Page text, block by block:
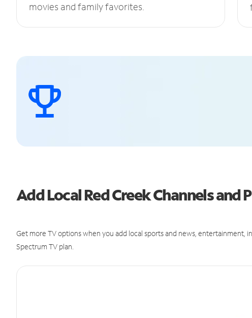
movies and family favorites.
Add Local Red Creek Channels and
Get more TV options when you add local sports and news, entertainment,
Spectrum TV plan.